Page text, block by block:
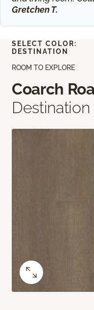
Gretchen T.
ROOM TO EXPLORE
Coarch
Destination
SELECT COLOR:
DESTINATION